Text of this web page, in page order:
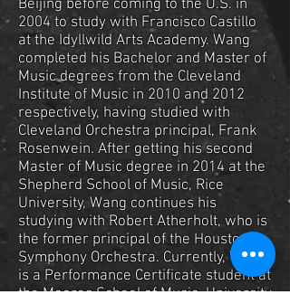
Beijing before coming to the U.S. in
2004 to study with Francisco Castillo
at the Idyllwild Arts Academy. Wang
completed his Bachelor and Master of
Music degrees from the Cleveland
Institute of Music in 2010 and 2012
respectively, having studied with
Cleveland Orchestra principal, Frank
Rosenwein. After getting his second
Master of Music degree in 2014 at the
Shepherd School of Music, Rice
University, Wang continues his
studying with Robert Atherholt, who is
the former principal of the Houston
Symphony Orchestra. Currently, Wang
is a Performance Certificate student at
the Moores School of Music, University